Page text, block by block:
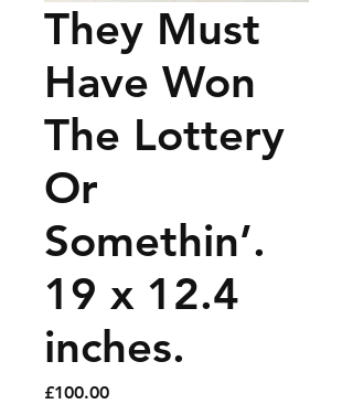
They Must
Have Won
The Lottery
Or
Somethin’.
19 x 12.4
inches.
£100.00Price